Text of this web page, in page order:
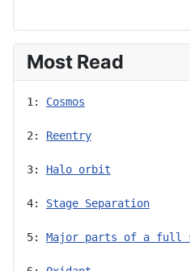
Most Read
1: Cosmos
2: Reentry
3: Halo orbit
4: Stage Separation
5: Major parts of a full